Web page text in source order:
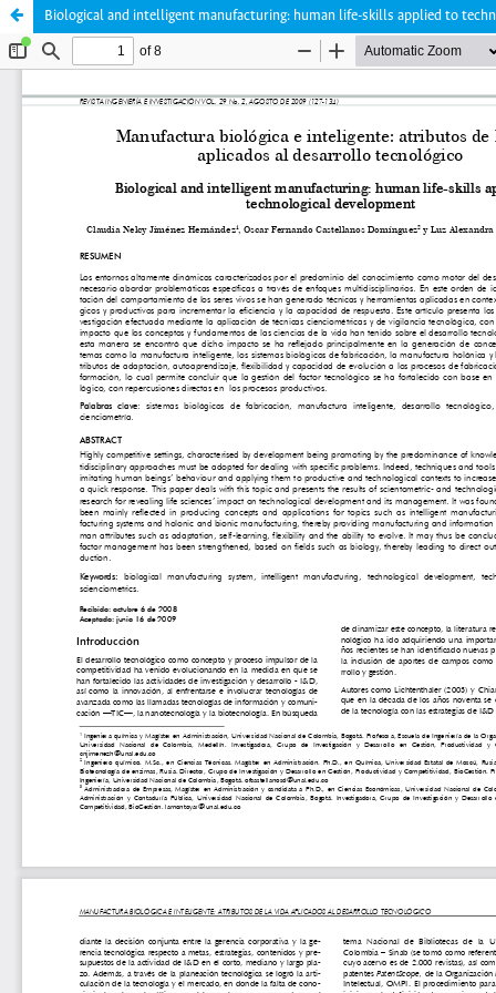
Biological and intelligent manufacturing: human life-skills applied to